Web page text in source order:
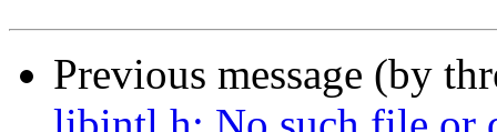
Previous message (by